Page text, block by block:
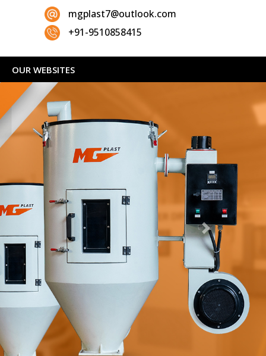
mgplast7@outlook.com
+91-9510858415
OUR WEBSITES
Next